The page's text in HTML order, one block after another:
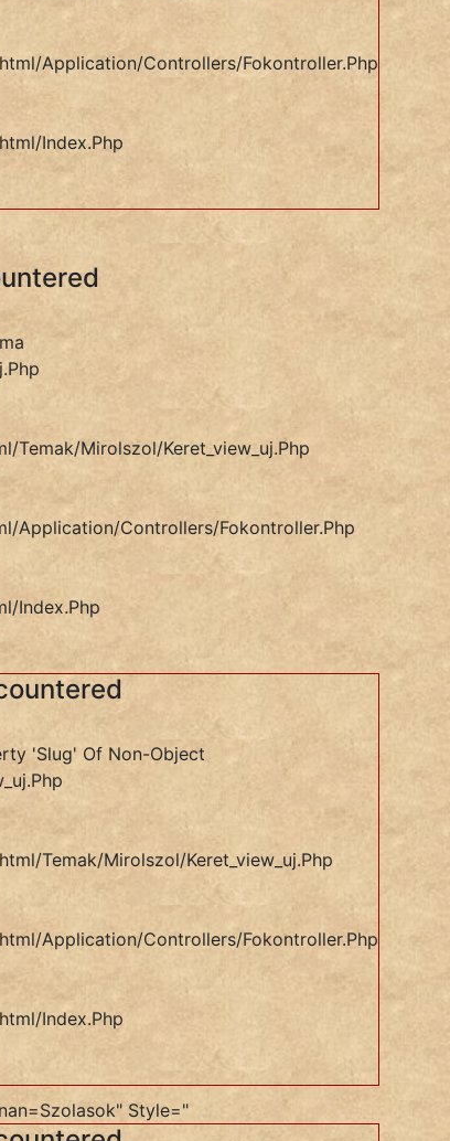
application/controllers/Fokontroller.php
index.php
temak/mirolszol/keret_view_uj.php
application/controllers/Fokontroller.php
index.php
'slug' Of Non-Object
temak/mirolszol/keret_view_uj.php
application/controllers/Fokontroller.php
index.php
Style="